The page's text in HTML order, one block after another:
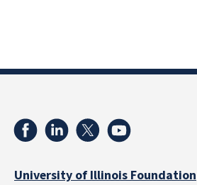
University of Illinois Foundation